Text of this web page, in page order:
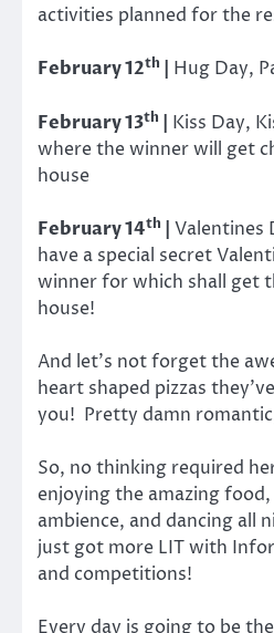
activities planned for the
February 12th Hug Day,
February 13th | Kiss Day,
where the winner will get
house
February 14th | Valentines
have a special secret
winner for which shall get
house!
And let’s not forget the
heart shaped pizzas
you! Pretty damn
So, no thinking required
enjoying the amazing
ambience, and dancing all
just got more LIT with
and competitions!
Every day is going to be